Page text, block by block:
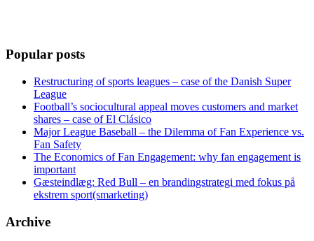
Popular posts
Restructuring of sports leagues – case of the Danish Super
League
Football’s sociocultural appeal moves customers and market
shares – case of El Clásico
Major League Baseball – the Dilemma of Fan Experience vs.
Fan Safety
The Economics of Fan Engagement: why fan engagement is
important
Gæsteindlæg: Red Bull – en brandingstrategi med fokus på
ekstrem sport(smarketing)
Archive